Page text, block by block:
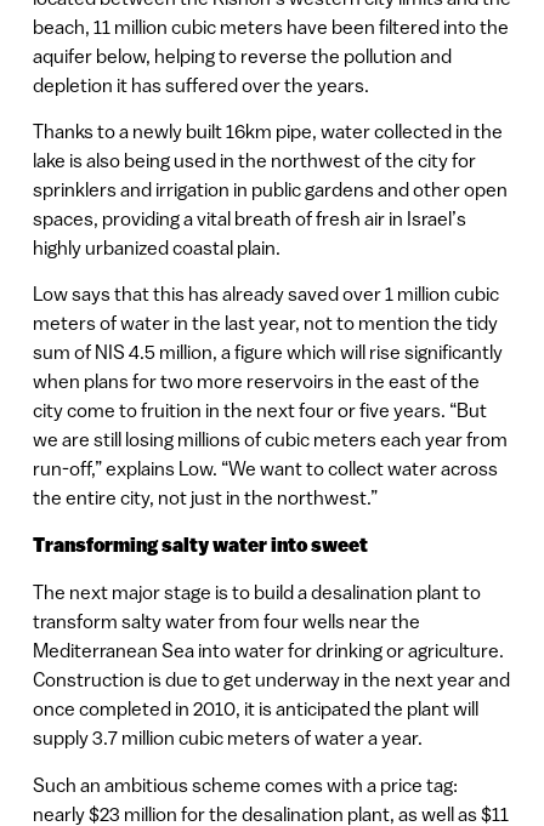
beach, 11 million cubic meters have been filtered into the
aquifer below, helping to reverse the pollution and
depletion it has suffered over the years.
Thanks to a newly built 16km pipe, water collected in the
lake is also being used in the northwest of the city for
sprinklers and irrigation in public gardens and other open
spaces, providing a vital breath of fresh air in Israel’s
highly urbanized coastal plain.
Low says that this has already saved over 1 million cubic
meters of water in the last year, not to mention the tidy
sum of NIS 4.5 million, a figure which will rise significantly
when plans for two more reservoirs in the east of the
city come to fruition in the next four or five years. “But
we are still losing millions of cubic meters each year from
run-off,” explains Low. “We want to collect water across
the entire city, not just in the northwest.”
Transforming salty water into sweet
The next major stage is to build a desalination plant to
transform salty water from four wells near the
Mediterranean Sea into water for drinking or agriculture.
Construction is due to get underway in the next year and
once completed in 2010, it is anticipated the plant will
supply 3.7 million cubic meters of water a year.
Such an ambitious scheme comes with a price tag:
nearly $23 million for the desalination plant, as well as $11